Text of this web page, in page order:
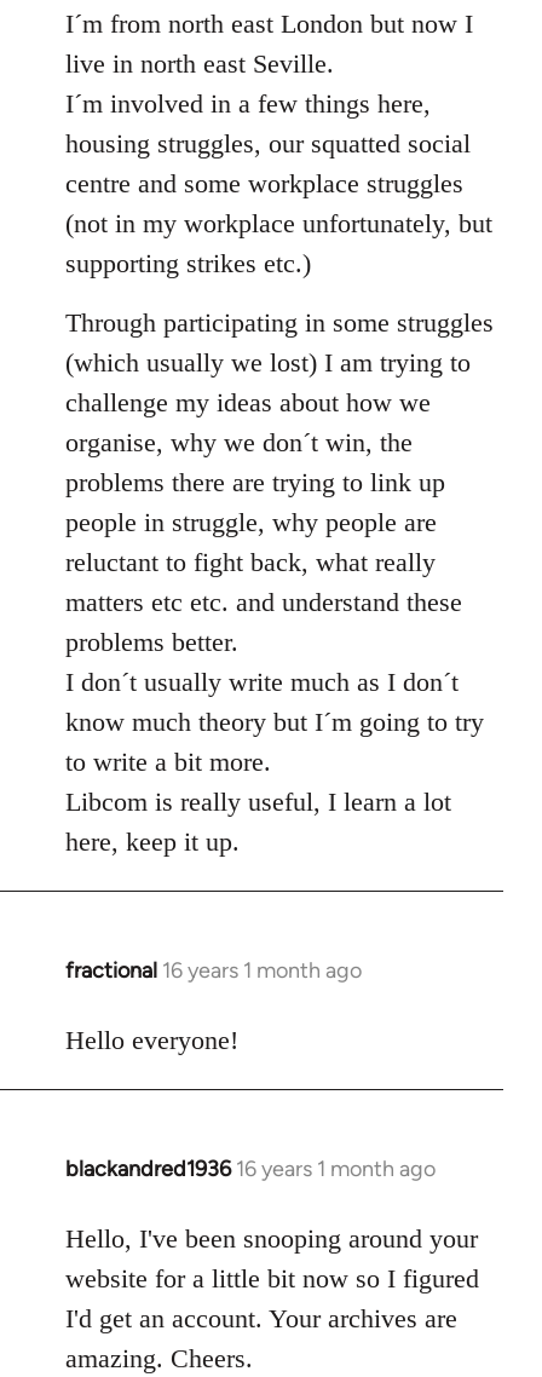
Welcome
libcom.org
I´m from north east London but now I
live in north east Seville.
I´m involved in a few things here,
housing struggles, our squatted social
centre and some workplace struggles
(not in my workplace unfortunately, but
supporting strikes etc.)
Through participating in some struggles
(which usually we lost) I am trying to
challenge my ideas about how we
organise, why we don´t win, the
problems there are trying to link up
people in struggle, why people are
reluctant to fight back, what really
matters etc etc. and understand these
problems better.
I don´t usually write much as I don´t
know much theory but I´m going to try
to write a bit more.
Libcom is really useful, I learn a lot
here, keep it up.
fractional 16 years 1 month ago
In
to
Hello everyone!
blackandred1936 16 years 1 month ago
In
to
Welcome
libcom.org
Hello, I've been snooping around your
website for a little bit now so I figured
I'd get an account. Your archives are
amazing. Cheers.